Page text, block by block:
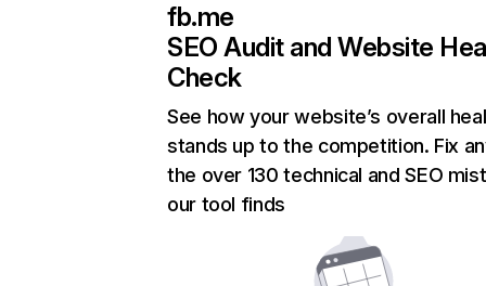
fb.me
SEO Audit and Website
Check
See how your website’s overall
stands up to the competition. Fix
the over 130 technical and SEO
our tool finds